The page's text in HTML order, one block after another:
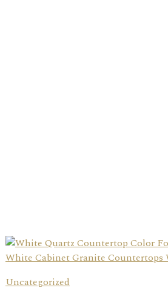
Uncategorized